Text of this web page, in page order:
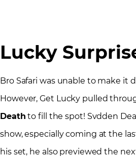
Lucky
Bro Safari was unable to make it
However, Get Lucky pulled
Death to fill the spot! Svdden
show, especially coming at the
his set, he also previewed the